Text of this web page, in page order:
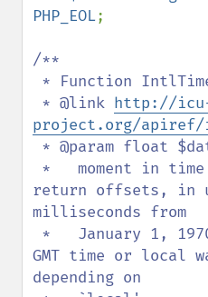
PHP_EOL;
/**
* @link http://
project.org/apiref/
return offsets, in
milliseconds from
GMT time or local
depending on